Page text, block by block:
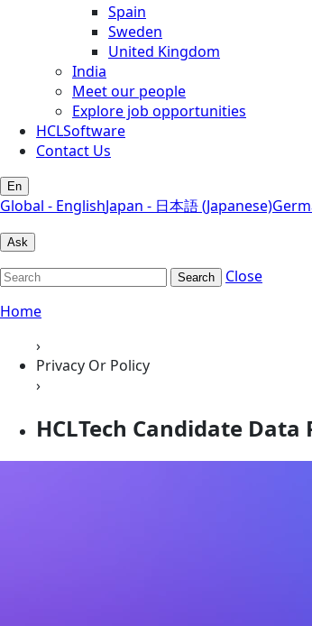
Spain
Sweden
United Kingdom
India
Meet our people
Explore job opportunities
HCLSoftware
Contact Us
En
Global - EnglishJapan - 日本語 (Japanese)
Ask
Search
Close
Home
›
Privacy Or Policy
›
HCLTech Candidate